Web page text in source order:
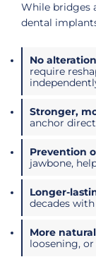
While bridges
dental
No
require
Stronger,
anchor
Prevention
jawbone,
Longer-
decades
More
loosening, or